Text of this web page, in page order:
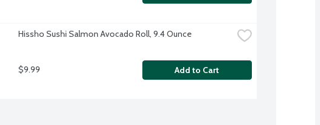
Hissho Sushi Salmon Avocado Roll, 9.4 Ounce
$9.99 Add to Cart